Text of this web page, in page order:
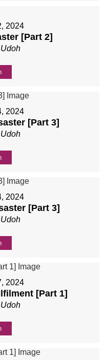
2024
[Part 2]
2024
[Part 3]
2024
[Part 3]
2024
[Part 1]